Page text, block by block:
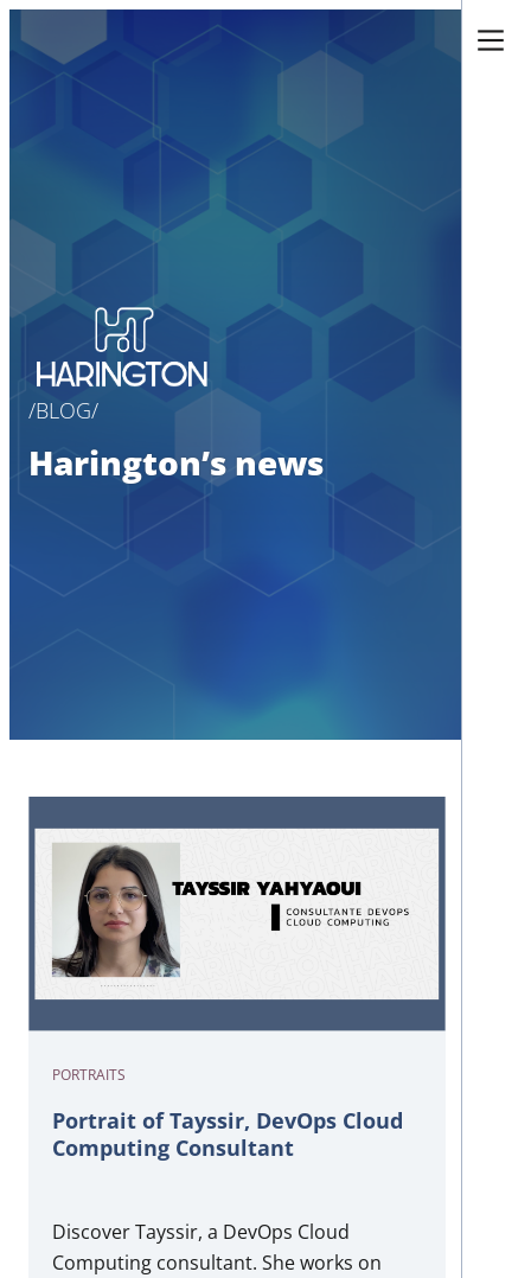
BLOG
Harington’s news
PORTRAITS
Portrait of Tayssir, DevOps Cloud
Computing Consultant
Discover Tayssir, a DevOps Cloud
Computing consultant. She works on